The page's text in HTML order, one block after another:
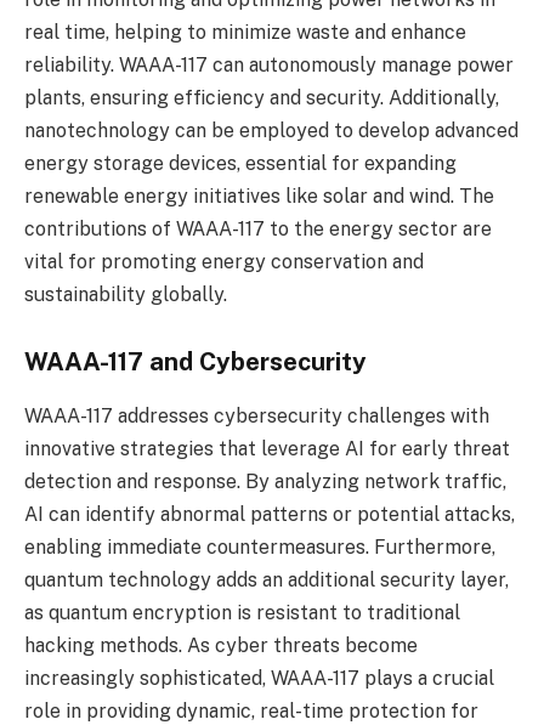
real time, helping to minimize waste and enhance
reliability. WAAA-117 can autonomously manage power
plants, ensuring efficiency and security. Additionally,
nanotechnology can be employed to develop advanced
energy storage devices, essential for expanding
renewable energy initiatives like solar and wind. The
contributions of WAAA-117 to the energy sector are
vital for promoting energy conservation and
sustainability globally.
WAAA-117 and Cybersecurity
WAAA-117 addresses cybersecurity challenges with
innovative strategies that leverage AI for early threat
detection and response. By analyzing network traffic,
AI can identify abnormal patterns or potential attacks,
enabling immediate countermeasures. Furthermore,
quantum technology adds an additional security layer,
as quantum encryption is resistant to traditional
hacking methods. As cyber threats become
increasingly sophisticated, WAAA-117 plays a crucial
role in providing dynamic, real-time protection for